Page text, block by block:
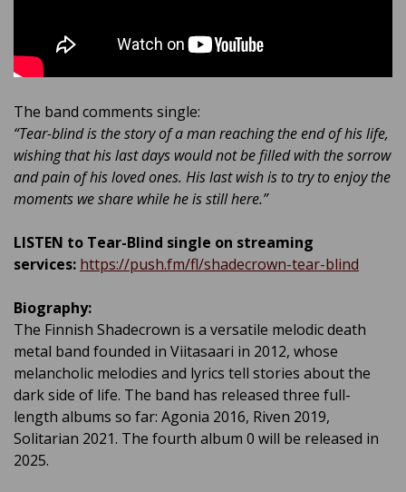
The band comments single:
“Tear-blind is the story of a man reaching the end of his life,
wishing that his last days would not be filled with the sorrow
and pain of his loved ones. His last wish is to try to enjoy the
moments we share while he is still here.”
LISTEN to Tear-Blind single on streaming
services: https://push.fm/fl/shadecrown-tear-blind
Biography:
The Finnish Shadecrown is a versatile melodic death
metal band founded in Viitasaari in 2012, whose
melancholic melodies and lyrics tell stories about the
dark side of life. The band has released three full-
length albums so far: Agonia 2016, Riven 2019,
Solitarian 2021. The fourth album 0 will be released in
2025.